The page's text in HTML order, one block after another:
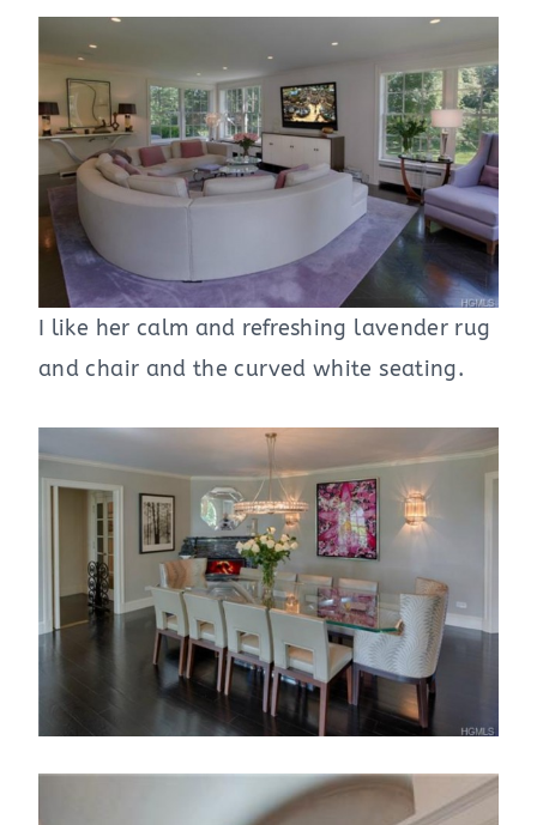
I like her calm and refreshing lavender rug
and chair and the curved white seating.